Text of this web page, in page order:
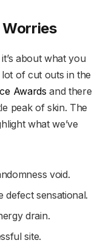
Worries
about what you
of cut outs in the
Awards and there
peak of skin. The
what we’ve
void.
defect sensational.
drain.
site.